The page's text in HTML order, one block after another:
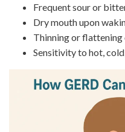
Frequent sour or
Dry mouth upon
Thinning or
Sensitivity to hot,